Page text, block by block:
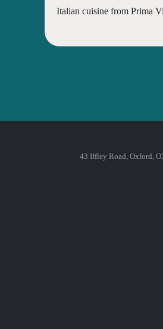
Italian cuisine from Prima
43 Iffley Road, Oxford,